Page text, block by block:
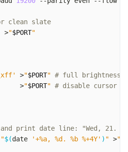
clean slate
>"$PORT"
>"$PORT" # full brightness
>
"$PORT" # disable cursor
print date line: "Wed, 21.
"$(date '+%a, %d. %b %+4Y' ) " >"